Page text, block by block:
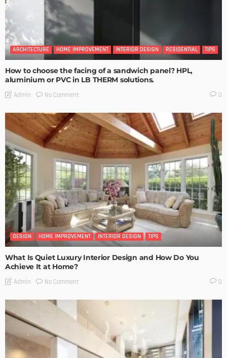
ARCHITECTURE HOME IMPROVEMENT INTERIOR DESIGN RESIDENTIAL TIPS
How to choose the facing of a sandwich panel? HPL,
aluminium or PVC in LB THERM solutions.
Admin No Comment 0
DESIGN HOME IMPROVEMENT INTERIOR DESIGN TIPS
What Is Quiet Luxury Interior Design and How Do You
Achieve It at Home?
Admin No Comment 0